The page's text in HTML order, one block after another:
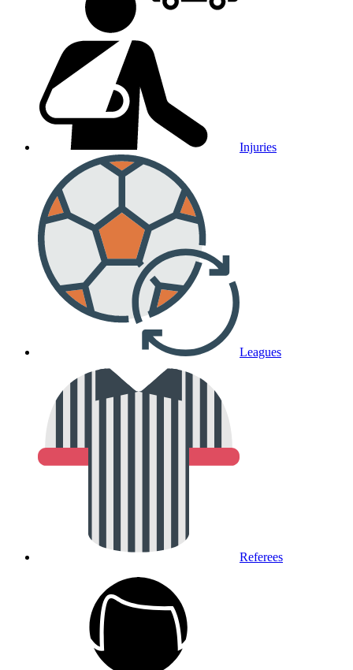
Injuries
Leagues
Referees